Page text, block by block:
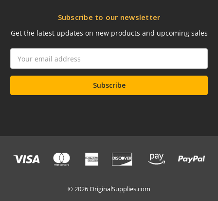
Subscribe to our newsletter
Get the latest updates on new products and upcoming sales
Address
© 2026 OriginalSupplies.com